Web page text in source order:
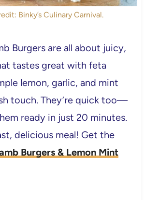
Binky’s Culinary Carnival.
Burgers are all about juicy,
tastes great with feta
lemon, garlic, and mint
touch. They’re quick too—
ready in just 20 minutes.
delicious meal! Get the
Burgers & Lemon Mint